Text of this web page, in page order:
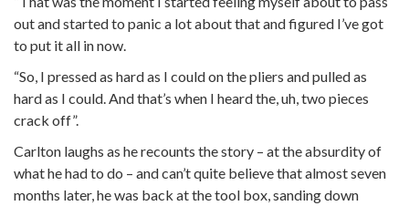
out and started to panic a lot about that and figured I’ve got
to put it all in now.
“So, I pressed as hard as I could on the pliers and pulled as
hard as I could. And that’s when I heard the, uh, two pieces
crack off”.
Carlton laughs as he recounts the story – at the absurdity of
what he had to do – and can’t quite believe that almost seven
months later, he was back at the tool box, sanding down